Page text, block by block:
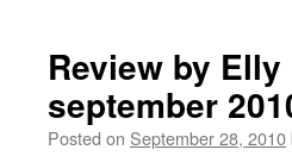
Review by
september
Posted on September 28, 2010